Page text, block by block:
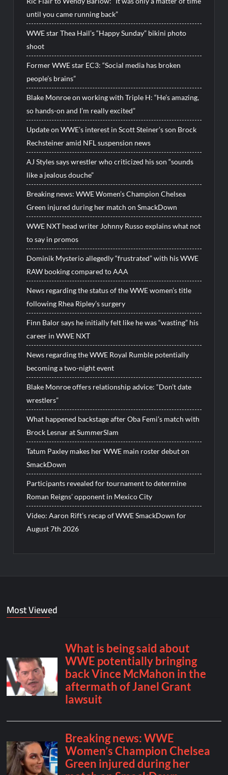
until you came running back”
WWE star Thea Hail’s “Happy Sunday” bikini photo
shoot
Former WWE star EC3: “Social media has broken
people’s brains”
Blake Monroe on working with Triple H: “He’s amazing,
so hands-on and I’m really excited”
Update on WWE’s interest in Scott Steiner’s son Brock
Rechsteiner amid NFL suspension news
AJ Styles says wrestler who criticized his son “sounds
like a jealous douche”
Breaking news: WWE Women’s Champion Chelsea
Green injured during her match on SmackDown
WWE NXT head writer Johnny Russo explains what not
to say in promos
Dominik Mysterio allegedly “frustrated” with his WWE
RAW booking compared to AAA
News regarding the status of the WWE women’s title
following Rhea Ripley’s surgery
Finn Balor says he initially felt like he was “wasting” his
career in WWE NXT
News regarding the WWE Royal Rumble potentially
becoming a two-night event
Blake Monroe offers relationship advice: “Don’t date
wrestlers”
What happened backstage after Oba Femi’s match with
Brock Lesnar at SummerSlam
Tatum Paxley makes her WWE main roster debut on
SmackDown
Participants revealed for tournament to determine
Roman Reigns’ opponent in Mexico City
Video: Aaron Rift’s recap of WWE SmackDown for
August 7th 2026
Most Viewed